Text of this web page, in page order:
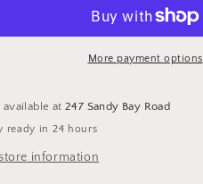
Cross
Stitch
Pattern
Stitch
Crypt
More payment options
available at247 Sandy Bay Road
ready in 24 hours
information